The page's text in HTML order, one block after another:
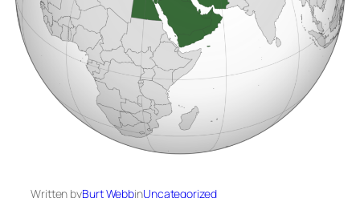
Written byBurt WebbinUncategorized